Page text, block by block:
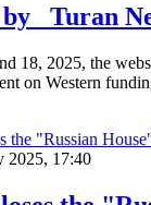
Turan
18, 2025, the
on Western
2025, 17:40